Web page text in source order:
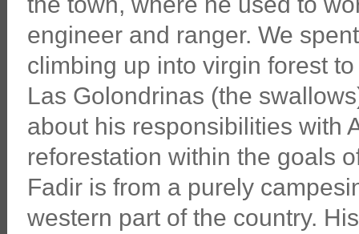
engineer and ranger. We
climbing up into virgin forest
Las Golondrinas (the
about his responsibilities with
reforestation within the goals
Fadir is from a purely
western part of the country.